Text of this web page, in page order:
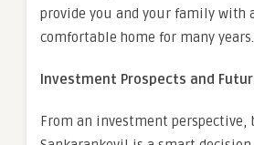
provide you and your family with
comfortable home for many years.
Investment Prospects and
From an investment